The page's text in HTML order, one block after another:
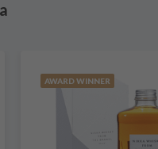
AWARD WINNER